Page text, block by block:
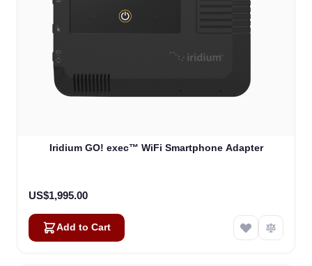
Iridium GO! exec™ WiFi Smartphone Adapter
US$1,995.00
Add to Cart